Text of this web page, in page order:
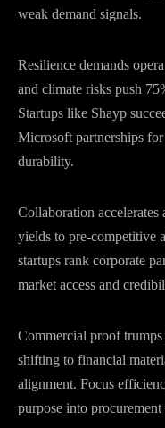
weak demand signals.
Resilience demands
and climate risks push
Startups like Shayp
Microsoft partnerships
durability.
Collaboration
yields to pre-competitive
startups rank corporate
market access and
Commercial proof
shifting to financial
alignment. Focus
purpose into